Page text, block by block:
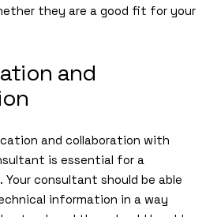
they are a good fit for your
and
and collaboration with
is essential for a
consultant should be able
information in a way